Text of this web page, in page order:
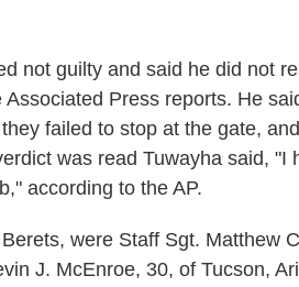
not guilty and said he did not
Press reports. He
failed to stop at the gate,
was read Tuwayha said, "I
according to the AP.
were Staff Sgt. Matthew
J. McEnroe, 30, of Tucson,